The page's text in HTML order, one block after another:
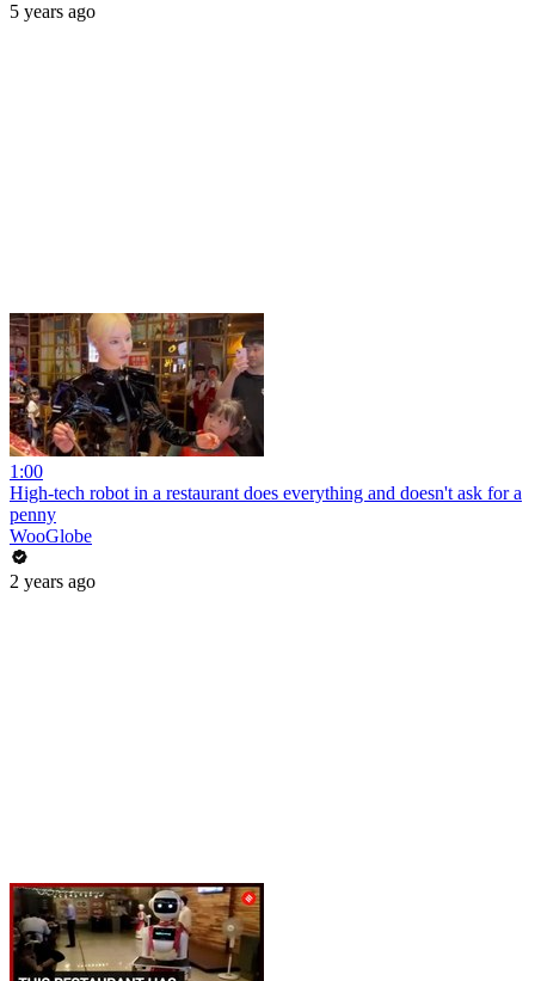
5 years ago
1:00
High-tech robot in a restaurant does everything and doesn't ask for a
penny
WooGlobe
2 years ago